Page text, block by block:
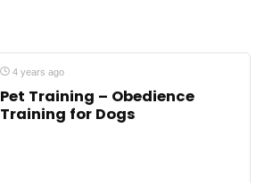
4 years ago
Pet Training – Obedience
Training for Dogs